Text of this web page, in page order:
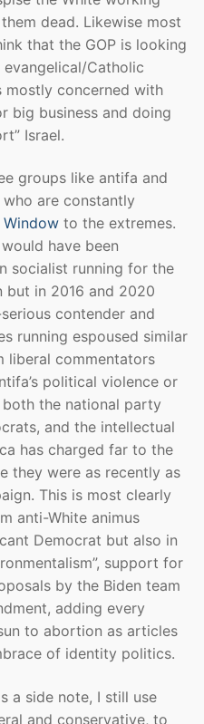
dead. Likewise most
that the GOP is looking
Catholic
mostly concerned with
big business and doing
Israel.
groups like antifa and
who are constantly
to the extremes.
have been
socialist running for the
in 2016 and 2020
contender and
running espoused similar
liberal commentators
political violence or
the national party
and the intellectual
has charged far to the
they were as recently as
This is most clearly
anti-White animus
Democrat but also in
support for
by the Biden team
adding every
to abortion as articles
of identity politics.
a side note, I still use
and conservative, to